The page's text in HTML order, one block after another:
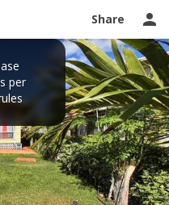
Share
per
Ask a question